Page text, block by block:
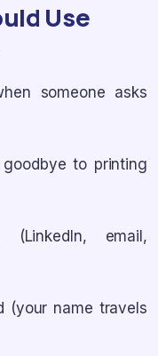
Use
someone asks
to printing
email,
(your name travels